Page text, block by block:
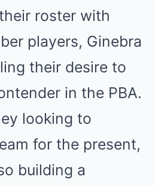
roster with
players, Ginebra
their desire to
in the PBA.
looking to
for the present,
building a